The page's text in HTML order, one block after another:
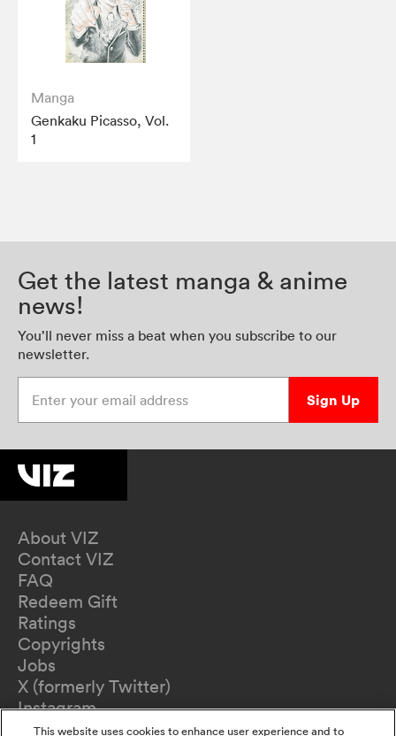
Manga
Genkaku Picasso, Vol.
1
Get the latest manga & anime
news!
You’ll never miss a beat when you subscribe to our
newsletter.
Sign Up
About VIZ
Contact VIZ
FAQ
Redeem Gift
Ratings
Copyrights
Jobs
X (formerly Twitter)
Instagram
TikTok
This website uses cookies to enhance user experience and to